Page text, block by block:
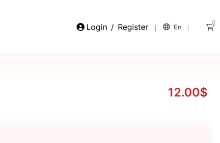
Login / Register En
0
12.00$